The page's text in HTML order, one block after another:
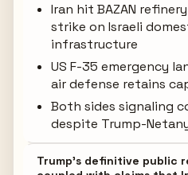
Iran hit BAZAN
strike on Israeli
infrastructure
US F-35 emergency
air defense retains
Both sides signaling
despite Trump-
Trump's definitive public